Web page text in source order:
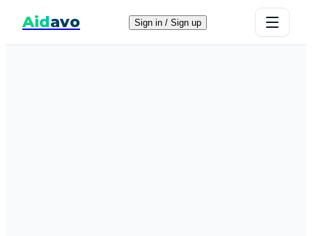
Aidavo Sign in / Sign up